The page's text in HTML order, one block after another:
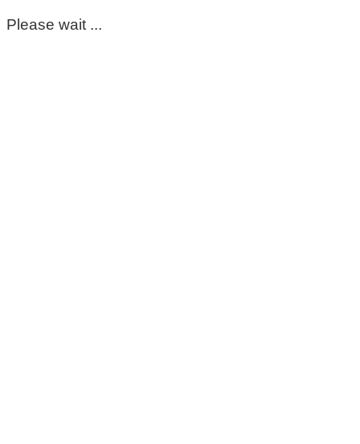
Please wait ...